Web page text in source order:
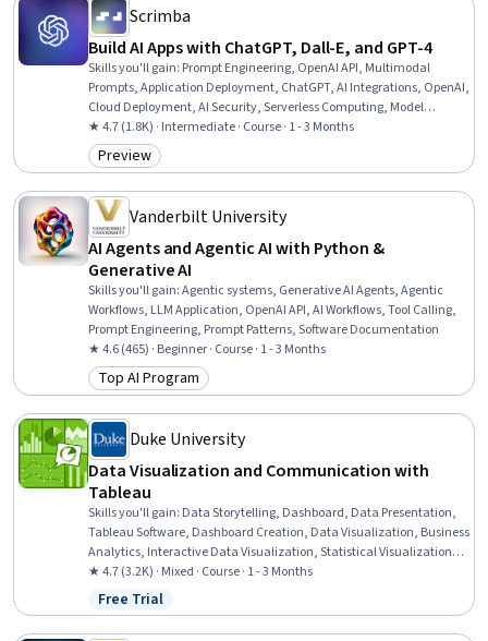
Scrimba
Build AI Apps with ChatGPT, Dall-E, and GPT-4
Skills you'll gain: Prompt Engineering, OpenAI API, Multimodal
Prompts, Application Deployment, ChatGPT, AI Integrations, OpenAI,
Cloud Deployment, AI Security, Serverless Computing, Model
Deployment, LLM Application, Responsible AI, Application
Programming Interface (API), Generative AI, Web Applications,
Artificial Intelligence, Frontend Integration, Web Development Tools,
★ 4.7 (1.8K) · Intermediate · Course · 1 - 3 Months
Category: Preview
Preview
Vanderbilt University
AI Agents and Agentic AI with Python &
Generative AI
Skills you'll gain:Agentic systems, Generative AI Agents, Agentic
Workflows, LLM Application, OpenAI API, AI Workflows, Tool Calling,
Prompt Engineering, Prompt Patterns, Software Documentation
★ 4.6 (465) · Beginner · Course · 1 - 3 Months
Category: Top AI Program
Top AI Program
Duke University
Data Visualization and Communication with
Tableau
Skills you'll gain: Data Storytelling, Dashboard, Data Presentation,
Tableau Software, Dashboard Creation, Data Visualization, Business
Analytics, Interactive Data Visualization, Statistical Visualization,
Process Improvement, Business Process, Business Process
Improvement, Presentations, Data Visualization Software, Oral
Expression, Data Analysis, Graphing, Analysis, Visualization
(Computer Graphics), Stakeholder Communications
★ 4.7 (3.2K) · Mixed · Course · 1 - 3 Months
Status: Free Trial
Free Trial